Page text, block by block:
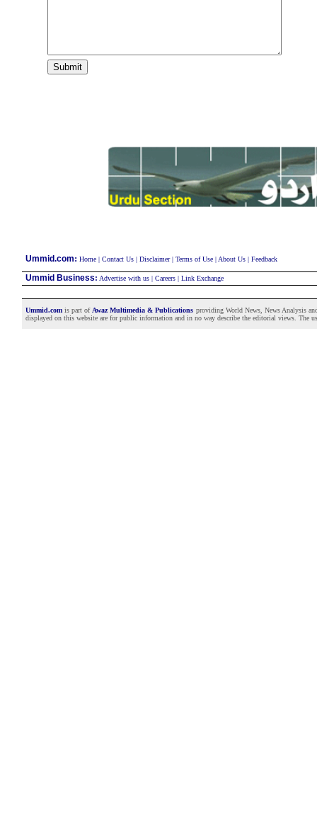
Ummid.com: Home| Contact Us| Disclaimer| Terms of Use| About Us| Feedback
Ummid Business: Advertise with us| Careers| Link Exchange
Ummid.comis part of Awaz Multimedia & Publications providing World News, News Analysis
displayed on this website are for public information and in no way describe the editorial views. The